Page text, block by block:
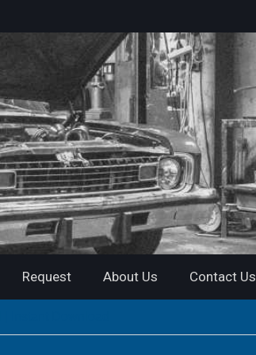
Request About Us Contact Us